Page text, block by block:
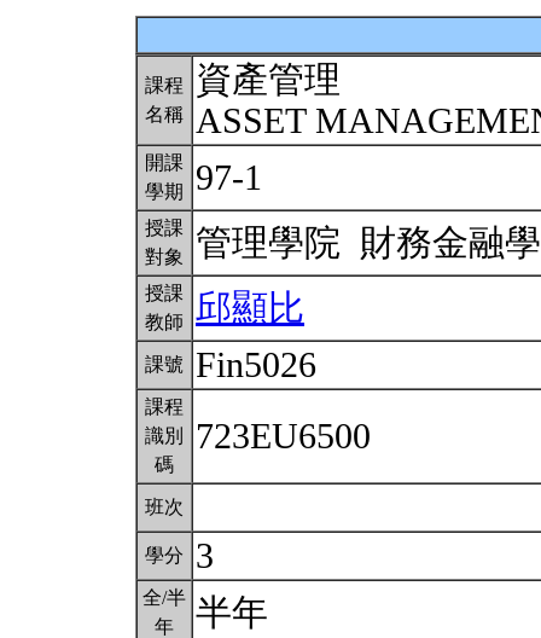
課程
名稱
資產管理
ASSET
開課
學期
97-1
授課
對象
管理學院 財務金融
授課
教師
邱顯比
課號 Fin5026
課程
識別
碼
723EU6500
班次
學分 3
全/半
年
半年